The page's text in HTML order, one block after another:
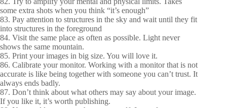
some extra shots when you think “it’s enough”
83. Pay attention to structures in the sky and wait until they fit
into structures in the foreground
84. Visit the same place as often as possible. Light never
shows the same mountain.
85. Print your images in big size. You will love it.
86. Calibrate your monitor. Working with a monitor that is not
accurate is like being together with someone you can’t trust. It
always ends badly.
87. Don’t think about what others may say about your image.
If you like it, it’s worth publishing.